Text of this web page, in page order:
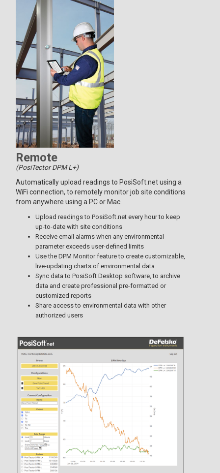
Remote
(PosiTector DPM L+)
Automatically upload readings to PosiSoft.net using a
WiFi connection, to remotely monitor job site conditions
from anywhere using a PC or Mac.
Upload readings to PosiSoft.net every hour to keep
up-to-date with site conditions
Receive email alarms when any environmental
parameter exceeds user-defined limits
Use the DPM Monitor feature to create customizable,
live-updating charts of environmental data
Sync data to PosiSoft Desktop software, to archive
data and create professional pre-formatted or
customized reports
Share access to environmental data with other
authorized users